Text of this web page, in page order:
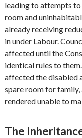
leading to attempts to
room and
already receiving
in under Labour.
affected until the
identical rules to
affected the disabled
spare room for family,
rendered unable to
The